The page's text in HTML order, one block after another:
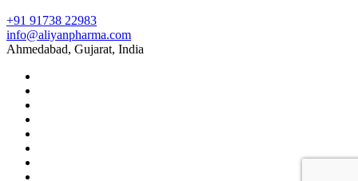
+91 91738 22983
info@aliyanpharma.com
Ahmedabad, Gujarat, India